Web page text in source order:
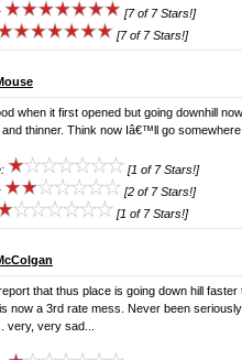
[7 of 7 Stars!]
[7 of 7 Stars!]
when it first opened but going downhill
thinner. Think now Iâ€™ll go somewhere
[1 of 7 Stars!]
[2 of 7 Stars!]
[1 of 7 Stars!]
that thus place is going down hill
now a 3rd rate mess. Never been
very, very sad...